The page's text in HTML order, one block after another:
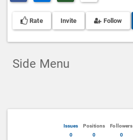
Rate Invite Follow
Side Menu
Issues
0
Positions
0
Followers
0